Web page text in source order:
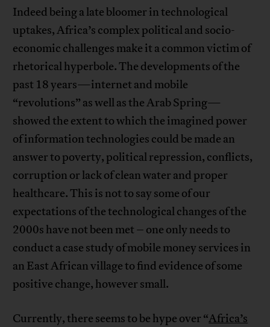
Indeed being a late bloomer in technological
uptakes, Africa’s complex political and socio-
economic challenges make it a common victim of
rhetorical hyperbole. The developments of the
past 18 years—internet and mobile
“revolutions” as well as the Arab Spring—
showed the extent to which the imagined power
of information technologies could be made an
answer to poverty, political repression, conflicts,
corruption or lack of clean water and proper
healthcare. This is not to say some of our
expectations of the technological changes of the
2000s have not been met – one only needs to
conduct a case study of mobile money services in
an East African village to find evidence of some
positive change, however small.
Currently, there seems to be hype over “Africa’s